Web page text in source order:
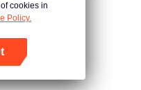
cookies in
Policy.